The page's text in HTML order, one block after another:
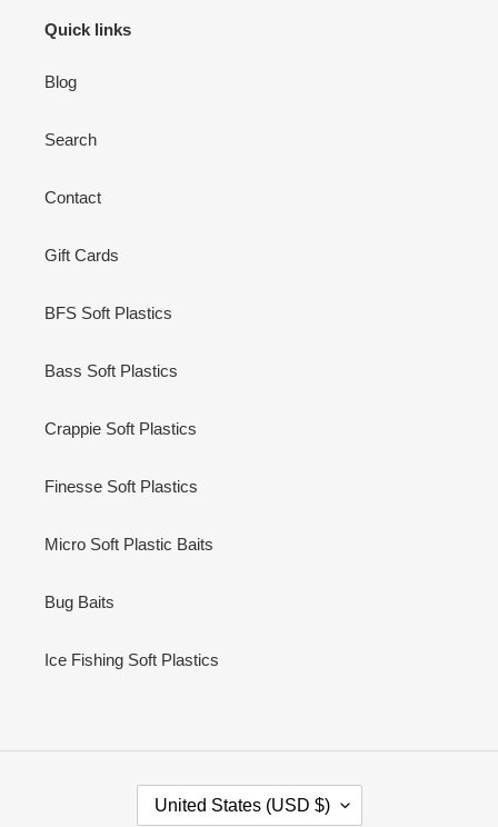
Quick links
Blog
Search
Contact
Gift Cards
BFS Soft Plastics
Bass Soft Plastics
Crappie Soft Plastics
Finesse Soft Plastics
Micro Soft Plastic Baits
Bug Baits
Ice Fishing Soft Plastics
United States (USD $)